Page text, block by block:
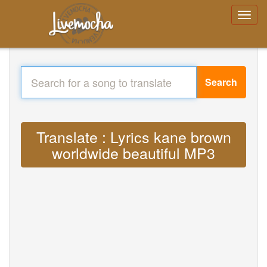
Search
Translate : Lyrics kane brown
worldwide beautiful MP3